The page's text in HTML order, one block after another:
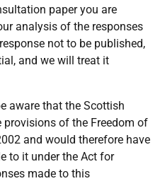
paper you are
analysis of the responses
not to be published,
and we will treat it
aware that the Scottish
provisions of the Freedom of
and would therefore have
to it under the Act for
made to this